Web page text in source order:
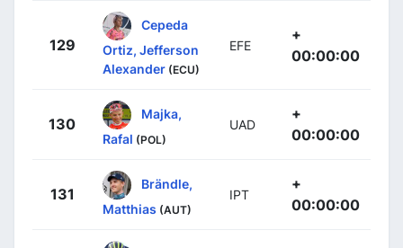
129
Cepeda
Ortiz, Jefferson
Alexander (ECU)
EFE
+
00:00:00
130
Majka,
Rafal (POL)
UAD
+
00:00:00
131
Brändle,
Matthias (AUT)
IPT
+
00:00:00